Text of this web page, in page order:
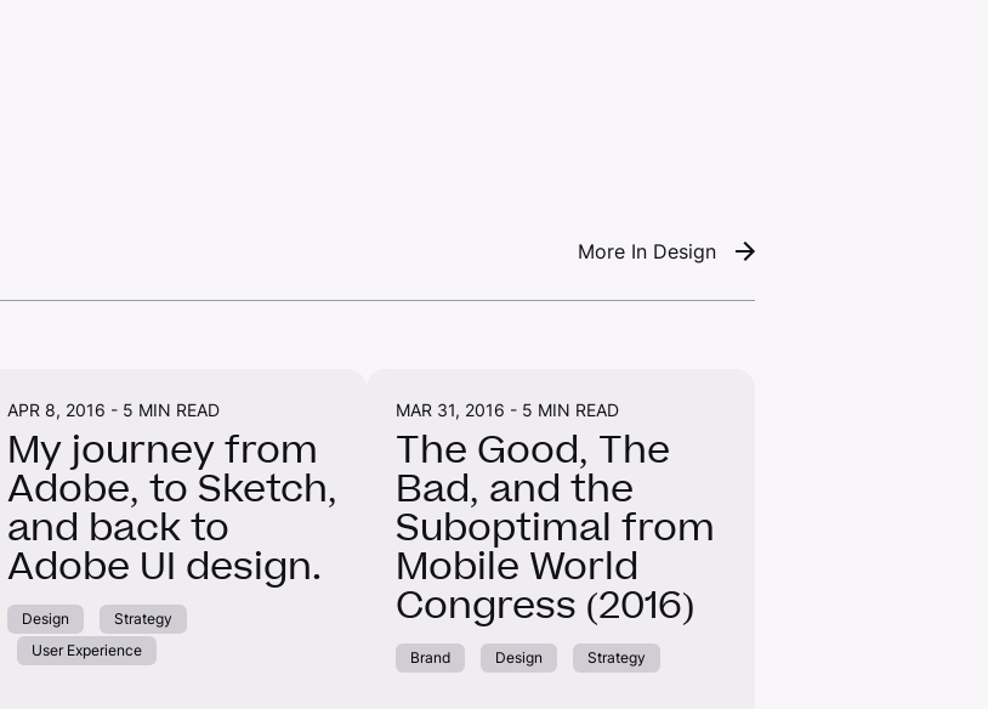
More In Design
APR 8, 2016 - 5 MIN READ
My journey from
Adobe, to Sketch,
and back to
Adobe UI design.
Design
Strategy
User Experience
MAR 31, 2016 - 5 MIN READ
The Good, The
Bad, and the
Suboptimal from
Mobile World
Congress (2016)
Brand Design Strategy